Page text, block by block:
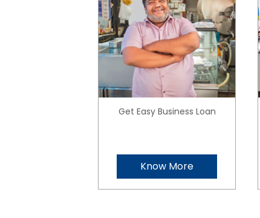
Get Easy Business Loan
Know More